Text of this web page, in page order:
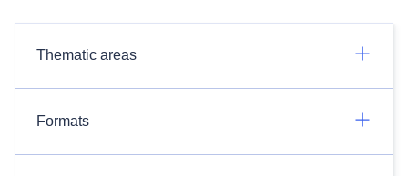
Thematic areas
Formats